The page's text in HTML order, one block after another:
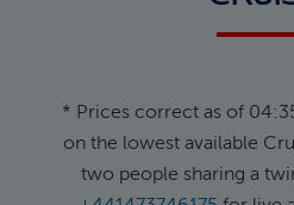
* Prices correct as of
on the lowest available
two people sharing a